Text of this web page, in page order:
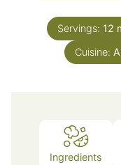
Servings: 12
Cuisine:
Ingredients